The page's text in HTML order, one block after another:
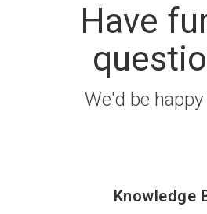
Have
We'd be
Knowledge